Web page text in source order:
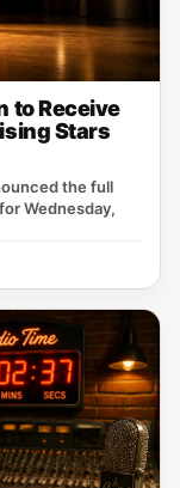
to Receive
Stars
the full
Wednesday,